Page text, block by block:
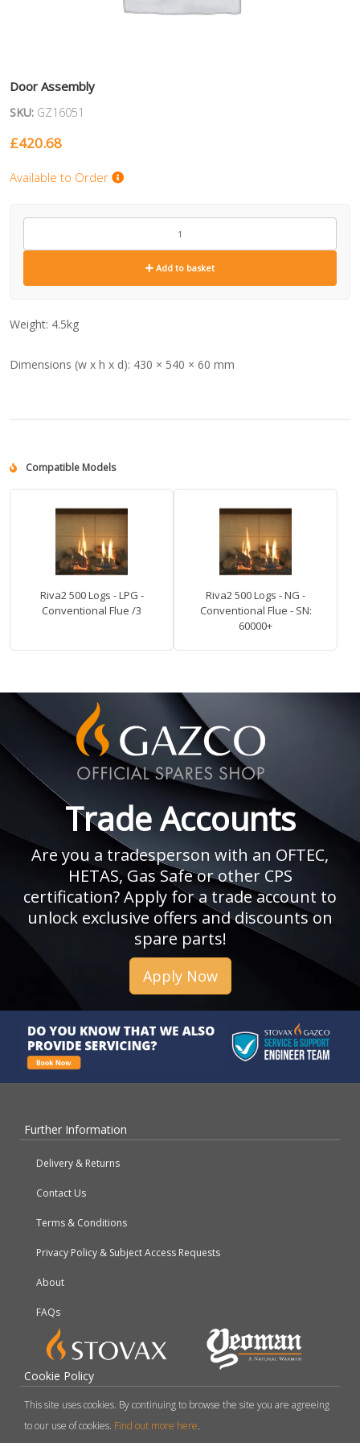
Door Assembly
SKU: GZ16051
£420.68
Available to Order
GZ16051
Add to basket
Weight: 4.5kg
Dimensions (w x h x d): 430 × 540 × 60 mm
Compatible Models
Riva2 500 Logs - LPG -
Conventional Flue /3
Riva2 500 Logs - NG -
Conventional Flue - SN:
60000+
Trade Accounts
Are you a tradesperson with an OFTEC,
HETAS, Gas Safe or other CPS
certification? Apply for a trade account to
unlock exclusive offers and discounts on
spare parts!
Apply Now
Further Information
Delivery & Returns
Contact Us
Terms & Conditions
Privacy Policy & Subject Access Requests
About
FAQs
Cookie Policy
This site uses cookies. By continuing to browse the site you are agreeing
to our use of cookies. Find out more here.